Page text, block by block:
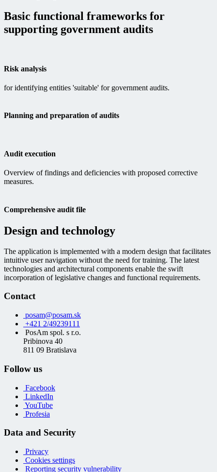
Basic functional frameworks for
supporting government audits
Risk analysis
for identifying entities 'suitable' for government audits.
Planning and preparation of audits
Audit execution
Overview of findings and deficiencies with proposed corrective
measures.
Comprehensive audit file
Design and technology
The application is implemented with a modern design that facilitates
intuitive user navigation without the need for training. The latest
technologies and architectural components enable the swift
incorporation of legislative changes and functional requirements.
Contact
posam@posam.sk
+421 2/49239111
PosAm spol. s r.o.
Pribinova 40
811 09 Bratislava
Follow us
Facebook
LinkedIn
YouTube
Profesia
Data and Security
Privacy
Cookies settings
Reporting security vulnerability